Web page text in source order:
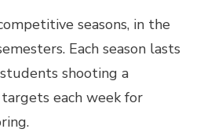
seasons, in the
Each season lasts
shooting a
each week for